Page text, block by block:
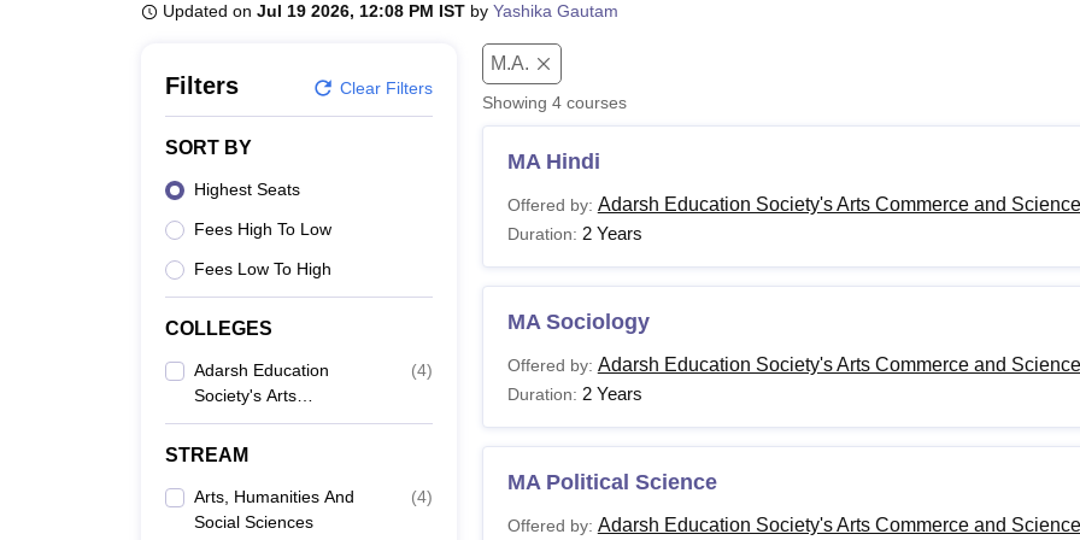
Updated on Jul 19 2026, 12:08 PM IST by Yashika Gautam
Filters Clear Filters
SORT BY
Highest Seats
Fees High To Low
Fees Low To High
COLLEGES
Adarsh Education
Society's Arts
Commerce And
Science College,
(4)
STREAM
Arts, Humanities And
Social Sciences
(4)
M.A.
Showing 4courses
MA Hindi
Offered by: Adarsh Education Society's Arts Commerce and
Duration: 2 Years
MA Sociology
Offered by: Adarsh Education Society's Arts Commerce and
Duration: 2 Years
MA Political Science
Offered by: Adarsh Education Society's Arts Commerce and